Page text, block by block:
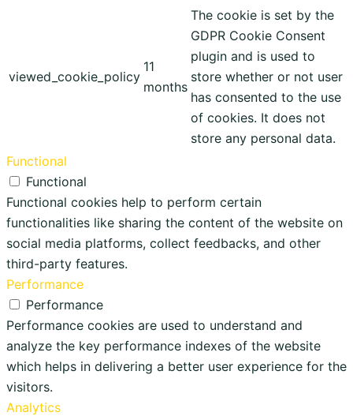
viewed_cookie_policy
11
months
The cookie is set by the
GDPR Cookie Consent
plugin and is used to
store whether or not user
has consented to the use
of cookies. It does not
store any personal data.
Functional
Functional
Functional cookies help to perform certain
functionalities like sharing the content of the website on
social media platforms, collect feedbacks, and other
third-party features.
Performance
Performance
Performance cookies are used to understand and
analyze the key performance indexes of the website
which helps in delivering a better user experience for the
visitors.
Analytics